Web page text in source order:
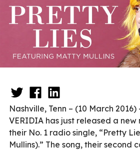
Nashville, Tenn – (10 March
VERIDIA has just released a new
their No. 1 radio single, “Pretty
Mullins).” The song, their second